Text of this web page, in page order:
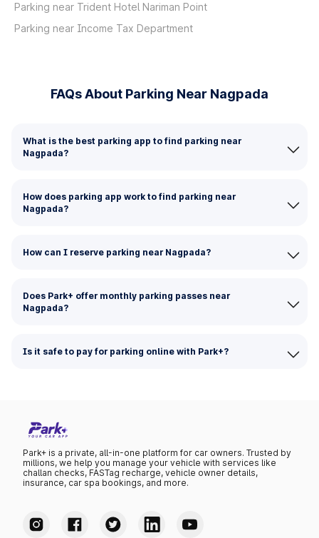
Parking near Trident Hotel Nariman Point
Parking near Income Tax Department
FAQs About Parking Near Nagpada
What is the best parking app to find parking near
Nagpada?
How does parking app work to find parking near
Nagpada?
How can I reserve parking near Nagpada?
Does Park+ offer monthly parking passes near
Nagpada?
Is it safe to pay for parking online with Park+?
Park+ is a private, all-in-one platform for car owners. Trusted by
millions, we help you manage your vehicle with services like
challan checks, FASTag recharge, vehicle owner details,
insurance, car spa bookings, and more.